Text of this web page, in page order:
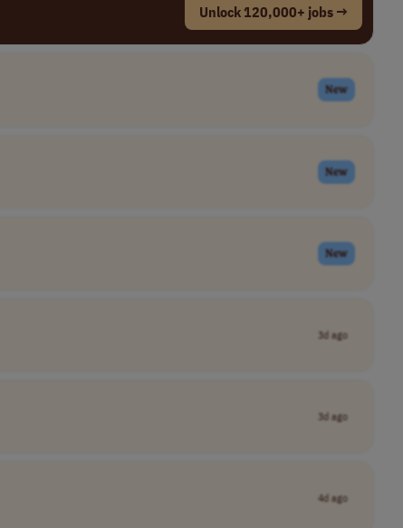
Unlock 120,000+ jobs →
New
New
New
3d ago
3d ago
4d ago